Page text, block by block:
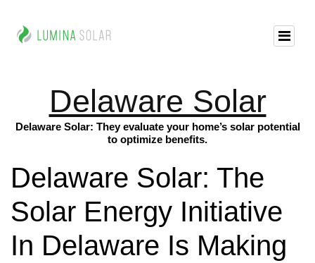
Delaware Solar
Delaware Solar: They evaluate your home’s solar potential
to optimize benefits.
Delaware Solar: The
Solar Energy Initiative
In Delaware Is Making